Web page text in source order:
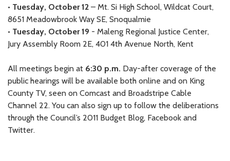
• Tuesday, October 12 – Mt. Si High School, Wildcat Court,
8651 Meadowbrook Way SE, Snoqualmie
• Tuesday, October 19 - Maleng Regional Justice Center,
Jury Assembly Room 2E, 401 4th Avenue North, Kent
All meetings begin at 6:30 p.m. Day-after coverage of the
public hearings will be available both online and on King
County TV, seen on Comcast and Broadstripe Cable
Channel 22. You can also sign up to follow the deliberations
through the Council’s 2011 Budget Blog, Facebook and
Twitter.